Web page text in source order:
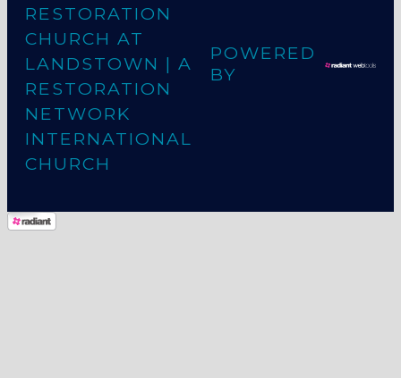
RESTORATION
CHURCH AT
LANDSTOWN | A
RESTORATION
NETWORK
INTERNATIONAL
CHURCH
POWERED
BY